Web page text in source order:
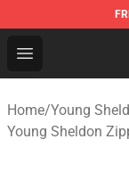
Open menu
Young
Home/Young
Young Sheldon